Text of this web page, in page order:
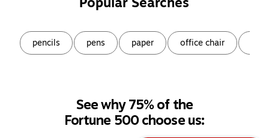
Page1of9
pencils pens paper office chair
See why 75% of the
Fortune 500 choose us: